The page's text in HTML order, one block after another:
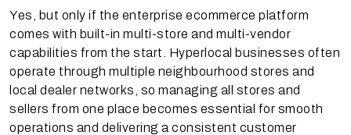
Yes, but only if the enterprise ecommerce platform
comes with built-in multi-store and multi-vendor
capabilities from the start. Hyperlocal businesses often
operate through multiple neighbourhood stores and
local dealer networks, so managing all stores and
sellers from one place becomes essential for smooth
operations and delivering a consistent customer